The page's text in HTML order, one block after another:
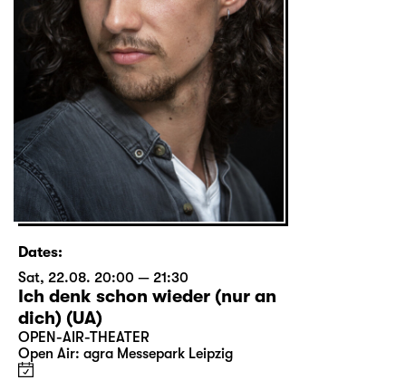
Dates:
Sat, 22.08. 20:00 — 21:30
Ich denk schon wieder (nur an
dich) (UA)
OPEN-AIR-THEATER
Open Air: agra Messepark Leipzig